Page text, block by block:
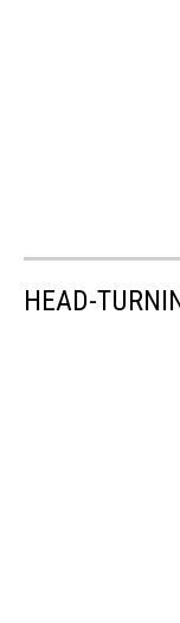
HEAD-